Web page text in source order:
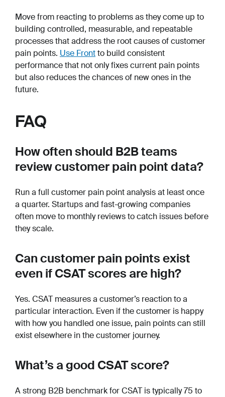
Move from reacting to problems as they come up to
building controlled, measurable, and repeatable
processes that address the root causes of customer
pain points. Use Frontto build consistent
performance that not only fixes current pain points
but also reduces the chances of new ones in the
future.
FAQ
How often should B2B teams
review customer pain point data?
Run a full customer pain point analysis at least once
a quarter. Startups and fast-growing companies
often move to monthly reviews to catch issues before
they scale.
Can customer pain points exist
even if CSAT scores are high?
Yes. CSAT measures a customer’s reaction to a
particular interaction. Even if the customer is happy
with how you handled one issue, pain points can still
exist elsewhere in the customer journey.
What’s a good CSAT score?
A strong B2B benchmark for CSAT is typically 75 to